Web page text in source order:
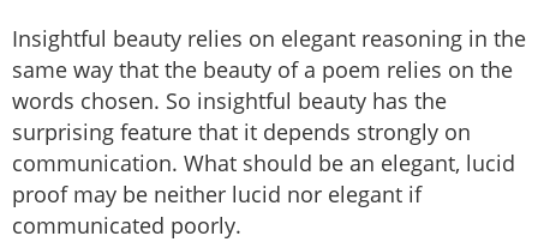
Insightful beauty relies on elegant reasoning in the
same way that the beauty of a poem relies on the
words chosen. So insightful beauty has the
surprising feature that it depends strongly on
communication. What should be an elegant, lucid
proof may be neither lucid nor elegant if
communicated poorly.